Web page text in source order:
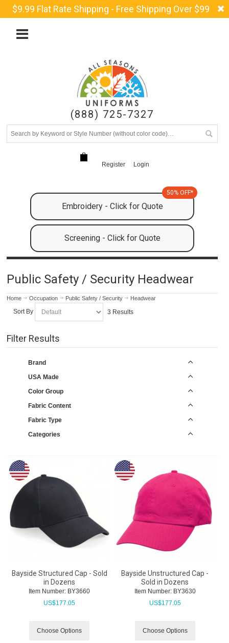
$9.99 Flat Rate Shipping - Free Shipping Over $99
(888) 725-7327
Register Login
Embroidery - Click for Quote
50% OFF*
Screening - Click for Quote
Public Safety / Security Headwear
Home Occupation Public Safety / Security Headwear
Sort By 3 Results
Filter Results
Brand
USA Made
Color Group
Fabric Content
Fabric Type
Categories
Bayside Structured Cap - Sold
in Dozens
Item Number: BY3660
US$177.05
Choose Options
Bayside Unstructured Cap -
Sold in Dozens
Item Number: BY3630
US$177.05
Choose Options